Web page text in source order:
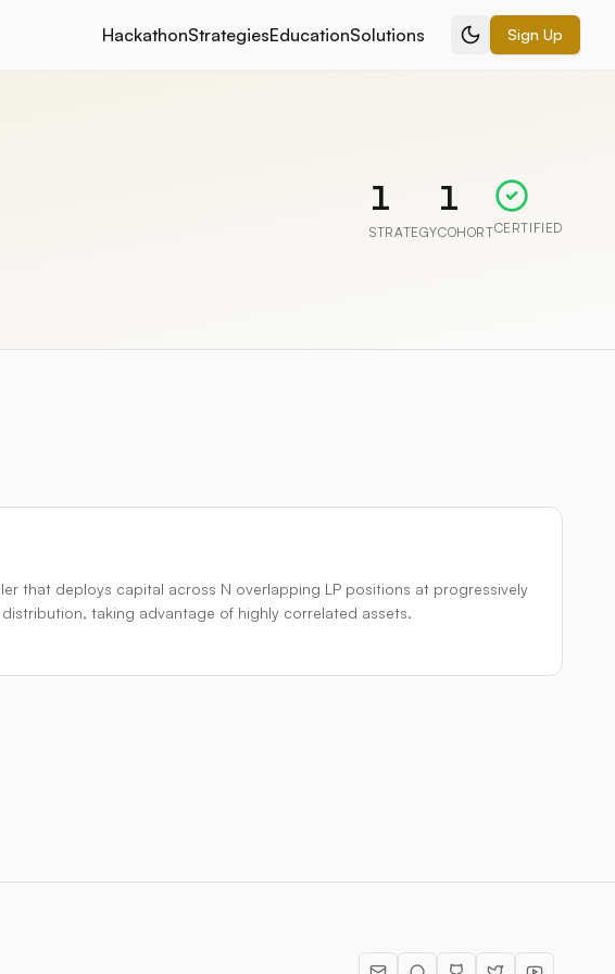
HackathonStrategiesEducationSolutions Sign Up
1
STRATEGY
1
COHORTCERTIFIED
that deploys capital across N overlapping LP positions at progressively
taking advantage of highly correlated assets.